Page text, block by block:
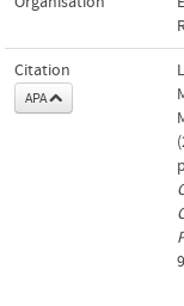
Citation
APA